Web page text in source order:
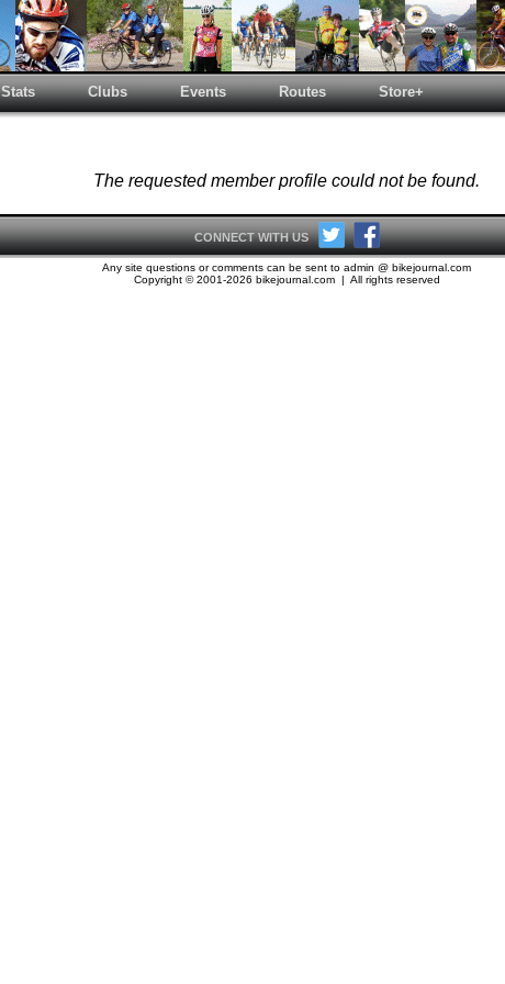
Stats Clubs Events Routes Store+
The requested member profile could not be found.
CONNECT WITH US
Any site questions or comments can be sent to admin @ bikejournal.com
Copyright © 2001-2026 bikejournal.com | All rights reserved